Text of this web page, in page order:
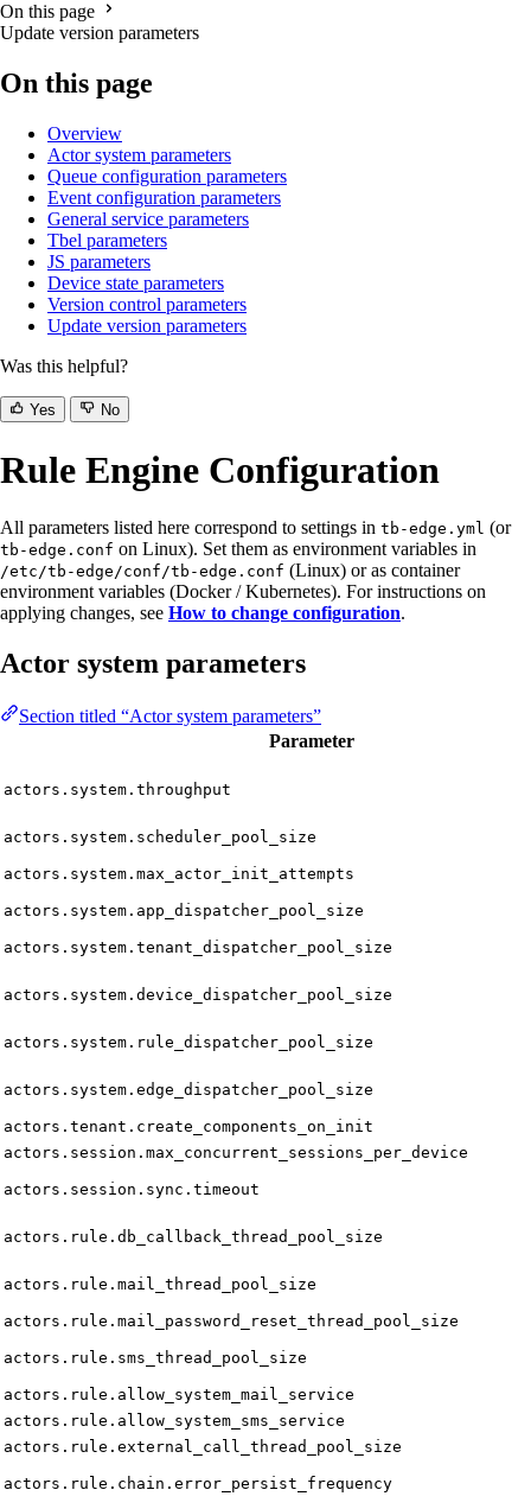
On this page
Update version parameters
On this page
Overview
Actor system parameters
Queue configuration parameters
Event configuration parameters
General service parameters
Tbel parameters
JS parameters
Device state parameters
Version control parameters
Update version parameters
Was this helpful?
Yes No
Rule Engine Configuration
All parameters listed here correspond to settings in tb-edge.yml (or
tb-edge.conf on Linux). Set them as environment variables in
/etc/tb-edge/conf/tb-edge.conf (Linux) or as container
environment variables (Docker / Kubernetes). For instructions on
applying changes, see How to change configuration.
Actor system parameters
Section titled “Actor system parameters”
Parameter
actors.system.throughput
actors.system.scheduler_pool_size
actors.system.max_actor_init_attempts
actors.system.app_dispatcher_pool_size
actors.system.tenant_dispatcher_pool_size
actors.system.device_dispatcher_pool_size
actors.system.rule_dispatcher_pool_size
actors.system.edge_dispatcher_pool_size
actors.tenant.create_components_on_init
actors.session.max_concurrent_sessions_per_device
actors.session.sync.timeout
actors.rule.db_callback_thread_pool_size
actors.rule.mail_thread_pool_size
actors.rule.mail_password_reset_thread_pool_size
actors.rule.sms_thread_pool_size
actors.rule.allow_system_mail_service
actors.rule.allow_system_sms_service
actors.rule.external_call_thread_pool_size
actors.rule.chain.error_persist_frequency